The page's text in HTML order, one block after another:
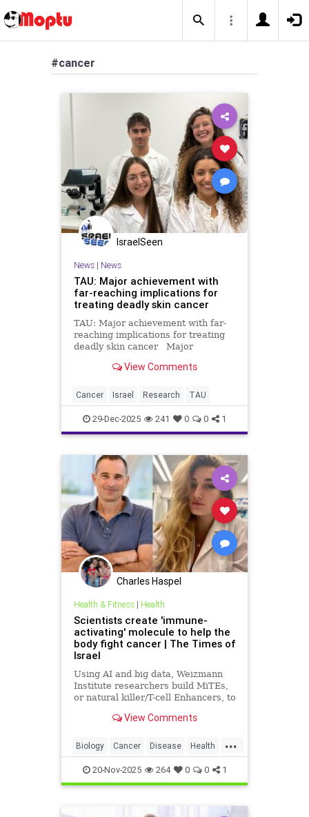
#cancer
IsraelSeen
News| News
TAU: Major achievement with
far-reaching implications for
treating deadly skin cancer
TAU: Major achievement with far-
reaching implications for treating
deadly skin cancer Major
implications for treating deadly
– published in Cell: Researchers
discover a mechani
View Comments
Cancer Israel Research TAU
29-Dec-2025 241 0 0 1
Charles Haspel
Health & Fitness| Health
Scientists create 'immune-
activating' molecule to help the
body fight cancer | The Times of
Israel
Using AI and big data, Weizmann
Institute researchers build MiTEs,
or natural killer/T-cell Enhancers, to
Iranian missile attack destroyed
View Comments
...
Biology Cancer Disease Health
Israel Medicine News Science
20-Nov-2025 264 0 0 1